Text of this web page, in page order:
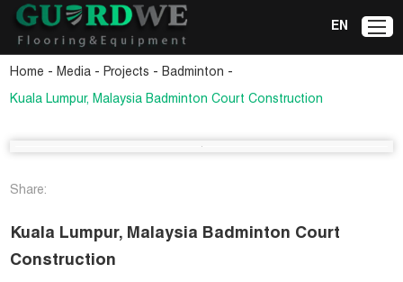
EN
Home -Media -Projects -Badminton -
Kuala Lumpur, Malaysia Badminton Court Construction
Share:
Kuala Lumpur, Malaysia Badminton Court
Construction